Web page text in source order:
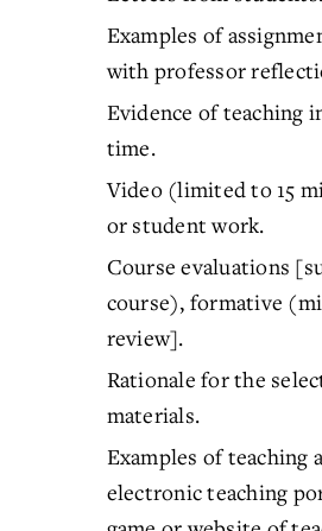
Examples of
with professor
Evidence of teaching
time.
Video (limited to 15
or student work.
Course evaluations
course), formative
review].
Rationale for the
materials.
Examples of teaching
electronic teaching